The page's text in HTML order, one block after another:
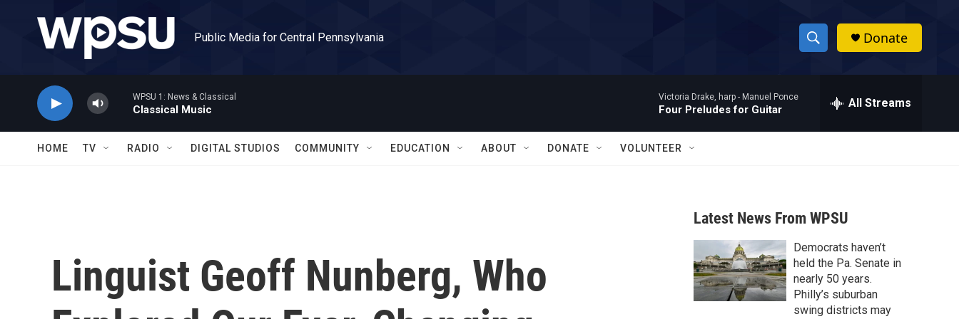
Public Media for Central Pennsylvania
S
h
w
a
r
c
h
h
Donate
WPSU 1: News & Classical
Classical Music
Victoria Drake, harp - Manuel Ponce
Four Preludes for Guitar All Streams
HOME TV RADIO DIGITAL STUDIOS COMMUNITY EDUCATION ABOUT DONATE VOLUNTEER
Linguist Geoff Nunberg, Who
Latest News From WPSU
Democrats haven’t
held the Pa. Senate in
nearly 50 years.
Philly’s suburban
swing districts may